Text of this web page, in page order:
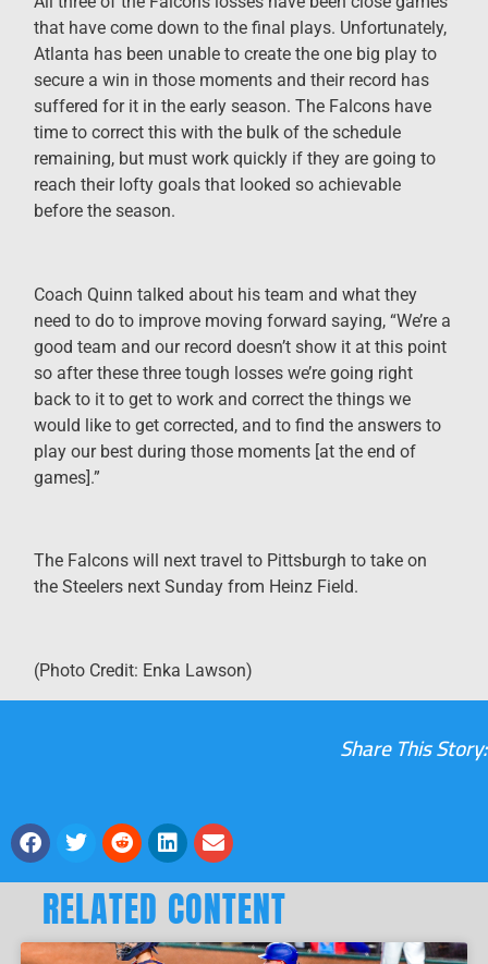
that have come down to the final plays. Unfortunately,
Atlanta has been unable to create the one big play to
secure a win in those moments and their record has
suffered for it in the early season. The Falcons have
time to correct this with the bulk of the schedule
remaining, but must work quickly if they are going to
reach their lofty goals that looked so achievable
before the season.
Coach Quinn talked about his team and what they
need to do to improve moving forward saying, “We’re a
good team and our record doesn’t show it at this point
so after these three tough losses we’re going right
back to it to get to work and correct the things we
would like to get corrected, and to find the answers to
play our best during those moments [at the end of
games].”
The Falcons will next travel to Pittsburgh to take on
the Steelers next Sunday from Heinz Field.
(Photo Credit: Enka Lawson)
Share This Story:
RELATED CONTENT